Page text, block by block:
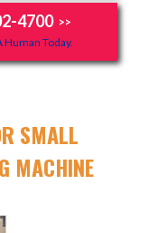
4700 >>
Human Today.
SMALL
MACHINE